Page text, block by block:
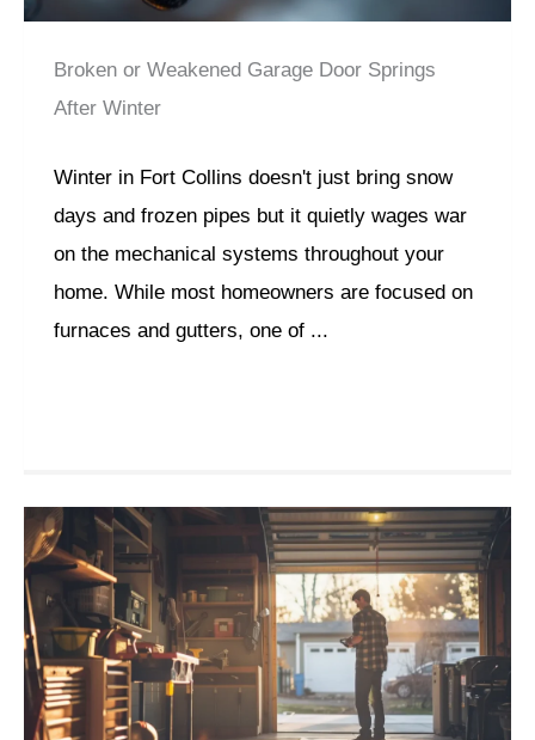
Broken or Weakened Garage Door Springs
After Winter
Winter in Fort Collins doesn't just bring snow
days and frozen pipes but it quietly wages war
on the mechanical systems throughout your
home. While most homeowners are focused on
furnaces and gutters, one of ...